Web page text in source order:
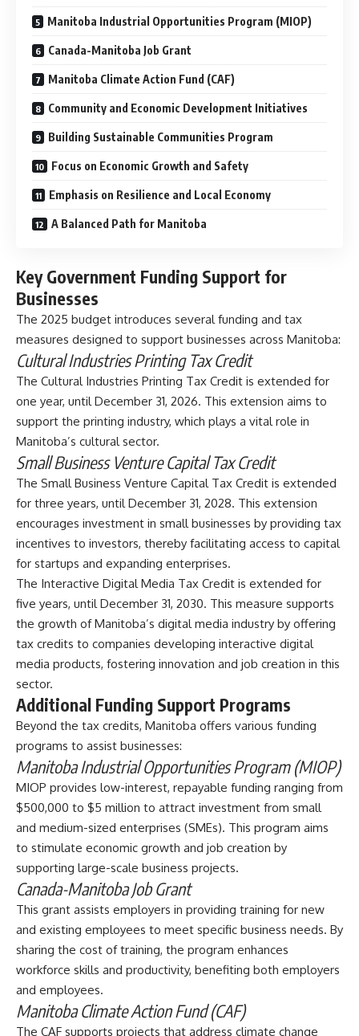
Manitoba Industrial Opportunities Program (MIOP)
Canada-Manitoba Job Grant
Manitoba Climate Action Fund (CAF)
Community and Economic Development Initiatives
Building Sustainable Communities Program
Focus on Economic Growth and Safety
Emphasis on Resilience and Local Economy
A Balanced Path for Manitoba
Key Government Funding Support for
Businesses
The 2025 budget introduces several funding and tax
measures designed to support businesses across Manitoba:
Cultural Industries Printing Tax Credit
The Cultural Industries Printing Tax Credit is extended for
one year, until December 31, 2026. This extension aims to
support the printing industry, which plays a vital role in
Manitoba’s cultural sector.
Small Business Venture Capital Tax Credit
The Small Business Venture Capital Tax Credit is extended
for three years, until December 31, 2028. This extension
encourages investment in small businesses by providing tax
incentives to investors, thereby facilitating access to capital
for startups and expanding enterprises.
The Interactive Digital Media Tax Credit is extended for
five years, until December 31, 2030. This measure supports
the growth of Manitoba’s digital media industry by offering
tax credits to companies developing interactive digital
media products, fostering innovation and job creation in this
sector.
Additional Funding Support Programs
Beyond the tax credits, Manitoba offers various funding
programs to assist businesses:
Manitoba Industrial Opportunities Program (MIOP)
MIOP provides low-interest, repayable funding ranging from
$500,000 to $5 million to attract investment from small
and medium-sized enterprises (SMEs). This program aims
to stimulate economic growth and job creation by
supporting large-scale business projects.
Canada-Manitoba Job Grant
This grant assists employers in providing training for new
and existing employees to meet specific business needs. By
sharing the cost of training, the program enhances
workforce skills and productivity, benefiting both employers
and employees.
Manitoba Climate Action Fund (CAF)
The CAF supports projects that address climate change